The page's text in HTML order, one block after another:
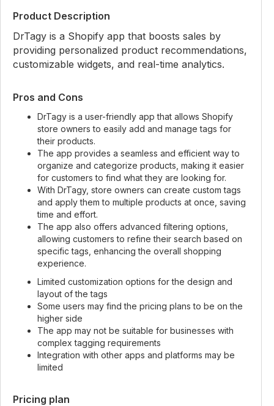
Product Description
DrTagy is a Shopify app that boosts sales by
providing personalized product recommendations,
customizable widgets, and real-time analytics.
Pros and Cons
DrTagy is a user-friendly app that allows Shopify
store owners to easily add and manage tags for
their products.
The app provides a seamless and efficient way to
organize and categorize products, making it easier
for customers to find what they are looking for.
With DrTagy, store owners can create custom tags
and apply them to multiple products at once, saving
time and effort.
The app also offers advanced filtering options,
allowing customers to refine their search based on
specific tags, enhancing the overall shopping
experience.
Limited customization options for the design and
layout of the tags
Some users may find the pricing plans to be on the
higher side
The app may not be suitable for businesses with
complex tagging requirements
Integration with other apps and platforms may be
limited
Pricing plan